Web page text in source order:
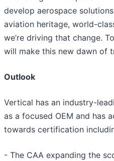
develop aerospace
aviation heritage, world-
we’re driving that change.
will make this new dawn of
Outlook
Vertical has an industry-
as a focused OEM and has
towards certification
- The CAA expanding the